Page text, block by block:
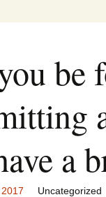
be
a
Uncategorized